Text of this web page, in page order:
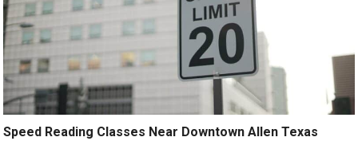
Speed Reading Classes Near Downtown Allen Texas